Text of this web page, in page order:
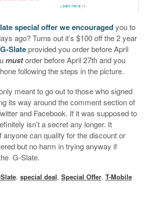
special offer we encouragedyou to
ago? Turns out it’s $100 off the 2 year
G-Slateprovided you order before April
mustorder before April 27th and you
following the steps in the picture.
meant to go out to those who signed
its way around the comment section of
and Facebook. If it was supposed to
isn’t a secret any longer. It
anyone can qualify for the discount or
but no harm in trying anyway if
G-Slate.
, special deal, Special Offer, T-Mobile